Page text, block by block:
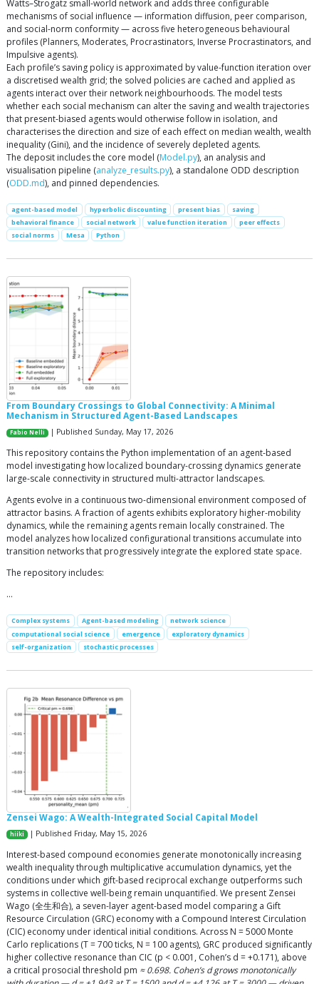
Watts–Strogatz small-world network and adds three configurable
mechanisms of social influence — information diffusion, peer comparison,
and social-norm conformity — across five heterogeneous behavioural
profiles (Planners, Moderates, Procrastinators, Inverse Procrastinators, and
Impulsive agents).
Each profile’s saving policy is approximated by value-function iteration over
a discretised wealth grid; the solved policies are cached and applied as
agents interact over their network neighbourhoods. The model tests
whether each social mechanism can alter the saving and wealth trajectories
that present-biased agents would otherwise follow in isolation, and
characterises the direction and size of each effect on median wealth, wealth
inequality (Gini), and the incidence of severely depleted agents.
The deposit includes the core model (Model.py), an analysis and
visualisation pipeline (analyze_results.py), a standalone ODD description
(ODD.md), and pinned dependencies.
agent-based model hyperbolic discounting present bias
saving
behavioral finance
social network value function iteration
peer effects
social norms
Mesa Python
From Boundary Crossings to Global Connectivity: A Minimal
Mechanism in Structured Agent-Based Landscapes
Fabio Nelli | Published Sunday, May 17, 2026
This repository contains the Python implementation of an agent-based
model investigating how localized boundary-crossing dynamics generate
large-scale connectivity in structured multi-attractor landscapes.
Agents evolve in a continuous two-dimensional environment composed of
attractor basins. A fraction of agents exhibits exploratory higher-mobility
dynamics, while the remaining agents remain locally constrained. The
model analyzes how localized configurational transitions accumulate into
transition networks that progressively integrate the explored state space.
The repository includes:
…
Complex systems Agent-based modeling
network science
computational social science
emergence
exploratory dynamics
self-organization
stochastic processes
Zensei Wago: A Wealth-Integrated Social Capital Model
hiiki | Published Friday, May 15, 2026
Interest-based compound economies generate monotonically increasing
wealth inequality through multiplicative accumulation dynamics, yet the
conditions under which gift-based reciprocal exchange outperforms such
systems in collective well-being remain unquantified. We present Zensei
Wago (全生和合), a seven-layer agent-based model comparing a Gift
Resource Circulation (GRC) economy with a Compound Interest Circulation
(CIC) economy under identical initial conditions. Across N = 5000 Monte
Carlo replications (T = 700 ticks, N = 100 agents), GRC produced significantly
higher collective resonance than CIC (p < 0.001, Cohen’s d = +0.171), above
a critical prosocial threshold pm ≈ 0.698. Cohen’s d grows monotonically